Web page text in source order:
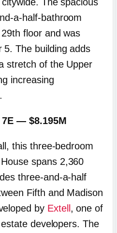
a-half-bathroom
floor and was
5. The building adds
stretch of the Upper
increasing
— $8.195M
this three-bedroom
spans 2,360
three-and-a-half
Fifth and Madison
by Extell , one of
developers. The